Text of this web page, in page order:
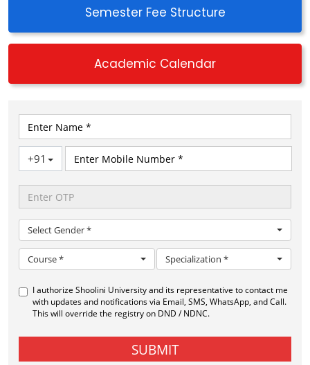
Semester Fee Structure
Academic Calendar